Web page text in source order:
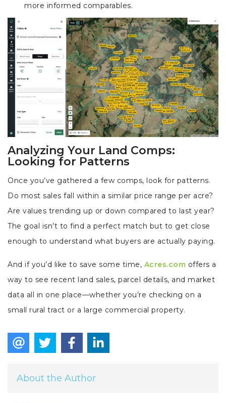
more informed comparables.
Analyzing Your Land Comps:
Looking for Patterns
Once you’ve gathered a few comps, look for patterns.
Do most sales fall within a similar price range per acre?
Are values trending up or down compared to last year?
The goal isn’t to find a perfect match but to get close
enough to understand what buyers are actually paying.
And if you’d like to save some time, Acres.com offers a
way to see recent land sales, parcel details, and market
data all in one place—whether you’re checking on a
small rural tract or a large commercial property.
About the Author